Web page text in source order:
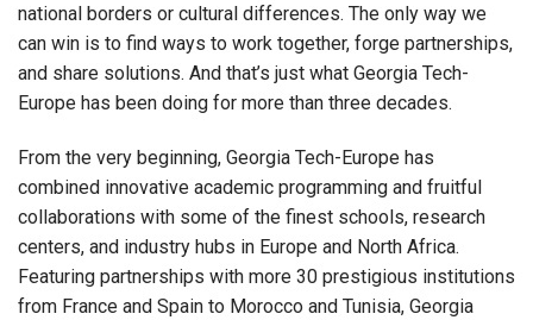
national borders or cultural differences. The only way we
can win is to find ways to work together, forge partnerships,
and share solutions. And that’s just what Georgia Tech-
Europe has been doing for more than three decades.
From the very beginning, Georgia Tech-Europe has
combined innovative academic programming and fruitful
collaborations with some of the finest schools, research
centers, and industry hubs in Europe and North Africa.
Featuring partnerships with more 30 prestigious institutions
from France and Spain to Morocco and Tunisia, Georgia